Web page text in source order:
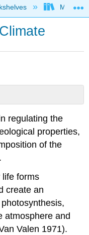
regulating the
properties,
of the
life forms
create an
atmosphere and
Valen 1971).